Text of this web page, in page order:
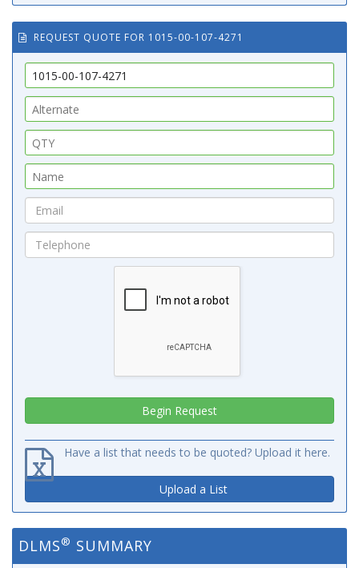
REQUEST QUOTE FOR 1015-00-107-4271
Have a list that needs to be quoted? Upload it here.
Upload a List
DLMS® SUMMARY